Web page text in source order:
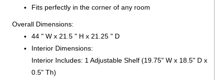
Fits perfectly in the corner of any room
Overall Dimensions:
44 " W x 21.5 " H x 21.25 " D
Interior Dimensions:
Interior Includes: 1 Adjustable Shelf (19.75" W x 18.5" D x
0.5" Th)